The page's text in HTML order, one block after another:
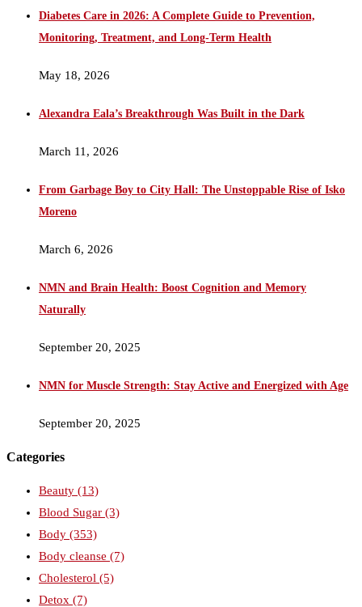
Diabetes Care in 2026: A Complete Guide to Prevention,
Monitoring, Treatment, and Long-Term Health
May 18, 2026
Alexandra Eala’s Breakthrough Was Built in the Dark
March 11, 2026
From Garbage Boy to City Hall: The Unstoppable Rise of Isko
Moreno
March 6, 2026
NMN and Brain Health: Boost Cognition and Memory
Naturally
September 20, 2025
NMN for Muscle Strength: Stay Active and Energized with Age
September 20, 2025
Categories
Beauty (13)
Blood Sugar (3)
Body (353)
Body cleanse (7)
Cholesterol (5)
Detox (7)